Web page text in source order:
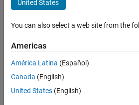
System on Chip (SoC)
Processor Software
Memory
Peripherals
vision, and motor control.
Categories
Wireless Communication
Implement applications for wireless
Implement applications for radar using
United States
You can also select a web site from the
Americas
América Latina (Español)
Canada (English)
United States (English)